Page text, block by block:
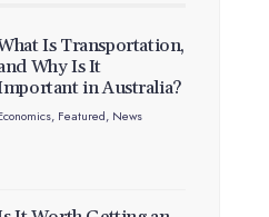
Is Transportation,
Why Is It
in Australia?
, Featured, News